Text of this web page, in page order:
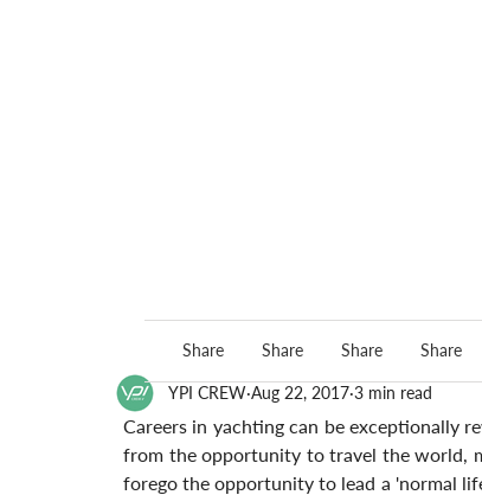
YPI CREW Aug 22, 2017 3 min read
Careers in yachting can be exceptionally
from the opportunity to travel the world,
forego the opportunity to lead a 'normal
Share Share Share Share